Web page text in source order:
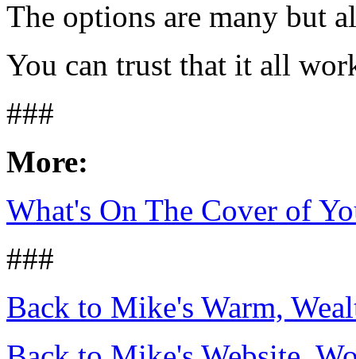
The options are many but
You can trust that it all
###
More:
What's On The Cover of
###
Back to Mike's Warm,